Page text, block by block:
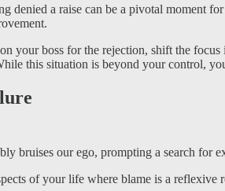
denied a raise can be a pivotal moment
your boss for the rejection, shift the
this situation is beyond your control,
bruises our ego, prompting a search for
of your life where blame is a reflexive